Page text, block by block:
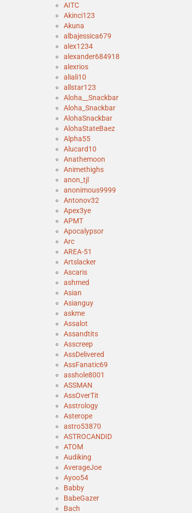
AITC
Akinci123
Akuna
albajessica679
alex1234
alexander684918
alexrios
aliali10
allstar123
Aloha__Snackbar
Aloha_Snackbar
AlohaSnackbar
AlohaStateBaez
Alpha55
Alucard10
Anathemoon
Animethighs
anon_tjl
anonimous9999
Antonov32
Apex3ye
APMT
Apocalypsor
Arc
AREA-51
Artslacker
Ascaris
ashmed
Asian
Asianguy
askme
Assalot
Assandtits
Asscreep
AssDelivered
AssFanatic69
asshole8001
ASSMAN
AssOverTit
Asstrology
Asterope
astro53870
ASTROCANDID
ATOM
Audiking
AverageJoe
Ayoo54
Babby
BabeGazer
Bach